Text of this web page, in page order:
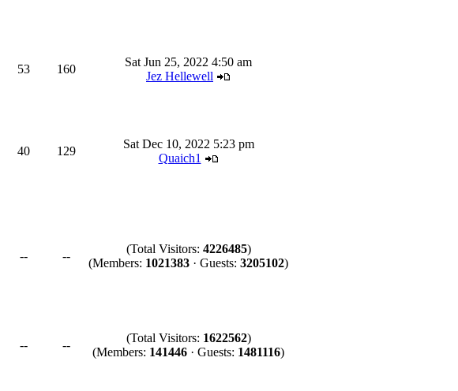
53 160
Sat Jun 25, 2022 4:50 am
Jez Hellewell
40 129
Sat Dec 10, 2022 5:23 pm
Quaich1
-- --
(Total Visitors: 4226485)
(Members: 1021383 · Guests: 3205102)
-- --
(Total Visitors: 1622562)
(Members: 141446 · Guests: 1481116)